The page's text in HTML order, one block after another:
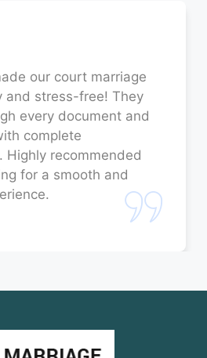
our court marriage
and stress-free! They
every document and
complete
Highly recommended
for a smooth and